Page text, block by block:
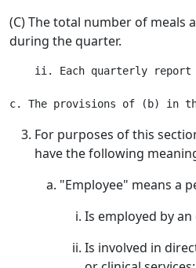
(C) The total number of meals
during the quarter.
ii. Each quarterly
For purposes of this
have the following
"Employee" means a
Is employed by
Is involved in